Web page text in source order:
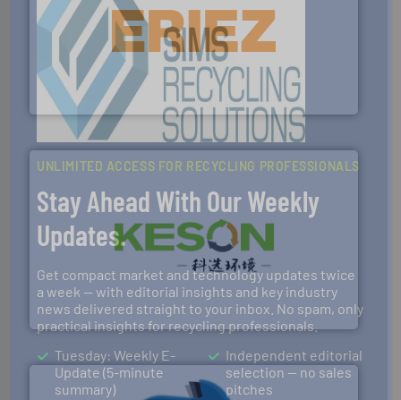
Eriez
Eriez designs, develops, manufactures and markets
magnetic separation, metal detection and materials
feeding, screening, conveying and controlling
equipment. More info ➜
Jiangsu Keson Environment Technology Co., Ltd.
An Integrated Service Provider of Comprehensive
Solutions for Low-carbon and Recovery of Solid Waste.
UNLIMITED ACCESS FOR RECYCLING PROFESSIONALS
Stay Ahead With Our Weekly
Updates.
Get compact market and technology updates twice
a week — with editorial insights and key industry
news delivered straight to your inbox. No spam, only
practical insights for recycling professionals.
Tuesday: Weekly E-
Update (5-minute
summary)
Independent editorial
selection — no sales
pitches